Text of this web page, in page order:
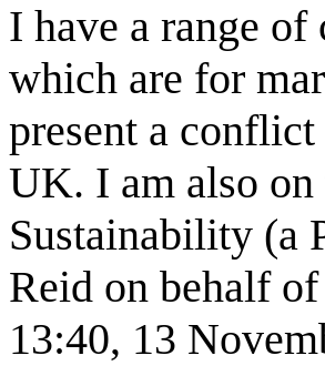
I have a range
which are for
present a
UK. I am also
Sustainability (a
Reid on behalf
13:40, 13